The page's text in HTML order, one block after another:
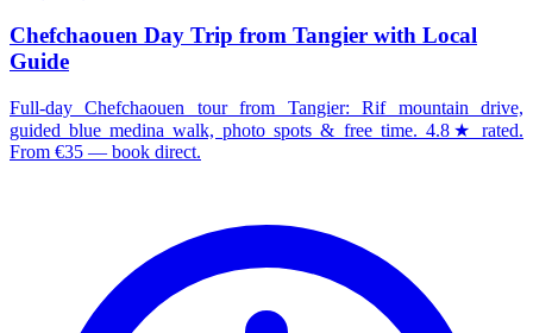
Chefchaouen Day Trip from Tangier with Local
Guide
Full-day Chefchaouen tour from Tangier: Rif mountain drive,
guided blue medina walk, photo spots & free time. 4.8★ rated.
From €35 — book direct.